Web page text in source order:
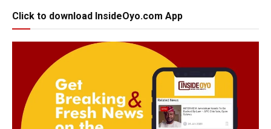
Click to download InsideOyo.com App